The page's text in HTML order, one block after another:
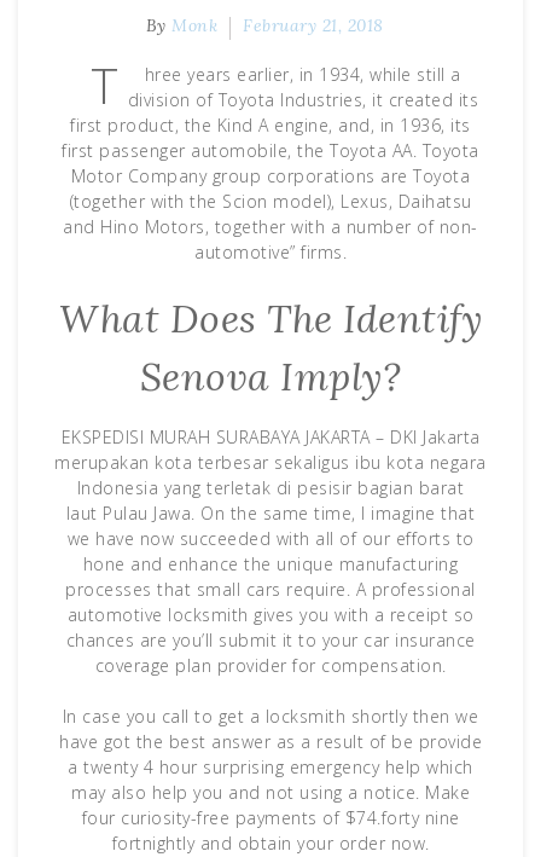
By Monk February 21, 2018
T
hree years earlier, in 1934, while still a
division of Toyota Industries, it created its
first product, the Kind A engine, and, in 1936, its
first passenger automobile, the Toyota AA. Toyota
Motor Company group corporations are Toyota
(together with the Scion model), Lexus, Daihatsu
and Hino Motors, together with a number of non-
automotive” firms.
What Does The Identify
Senova Imply?
EKSPEDISI MURAH SURABAYA JAKARTA – DKI Jakarta
merupakan kota terbesar sekaligus ibu kota negara
Indonesia yang terletak di pesisir bagian barat
laut Pulau Jawa. On the same time, I imagine that
we have now succeeded with all of our efforts to
hone and enhance the unique manufacturing
processes that small cars require. A professional
automotive locksmith gives you with a receipt so
chances are you’ll submit it to your car insurance
coverage plan provider for compensation.
In case you call to get a locksmith shortly then we
have got the best answer as a result of be provide
a twenty 4 hour surprising emergency help which
may also help you and not using a notice. Make
four curiosity-free payments of $74.forty nine
fortnightly and obtain your order now.